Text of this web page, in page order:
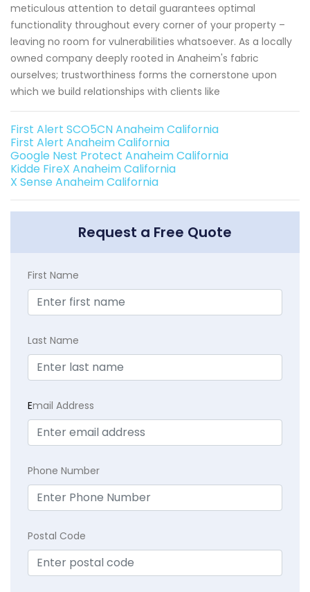
meticulous attention to detail guarantees optimal
functionality throughout every corner of your property –
leaving no room for vulnerabilities whatsoever. As a locally
owned company deeply rooted in Anaheim's fabric
ourselves; trustworthiness forms the cornerstone upon
which we build relationships with clients like
First Alert SCO5CN Anaheim California
First Alert Anaheim California
Google Nest Protect Anaheim California
Kidde FireX Anaheim California
X Sense Anaheim California
Request a Free Quote
First Name
Last Name
Email Address
Phone Number
Postal Code